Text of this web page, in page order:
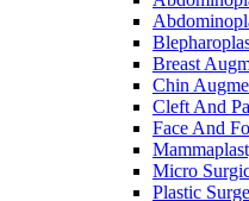
Breast
Chin
Cleft And
Face And
Micro
Plastic